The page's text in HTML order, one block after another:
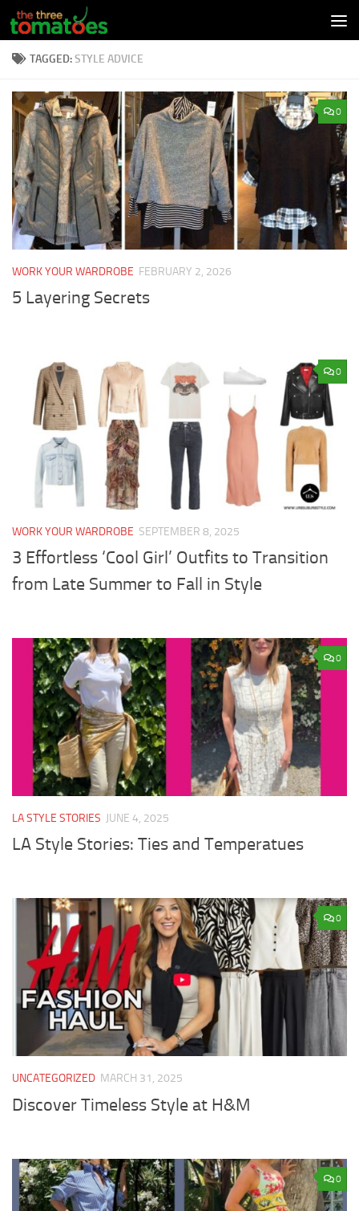
Skip to content
TAGGED:STYLE ADVICE
0
WORK YOUR WARDROBE FEBRUARY 2, 2026
5 Layering Secrets
0
WORK YOUR WARDROBE SEPTEMBER 8, 2025
3 Effortless ‘Cool Girl’ Outfits to Transition
from Late Summer to Fall in Style
0
LA STYLE STORIES JUNE 4, 2025
LA Style Stories: Ties and Temperatues
0
UNCATEGORIZED MARCH 31, 2025
Discover Timeless Style at H&M
0